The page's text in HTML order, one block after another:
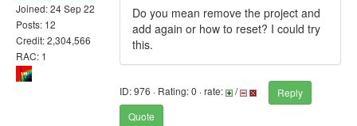
Joined: 24 Sep 22
Posts: 12
Credit: 2,304,566
RAC: 1
Do you mean remove the project and
add again or how to reset? I could try
this.
ID: 976 · Rating: 0 · rate: /
Reply
Quote